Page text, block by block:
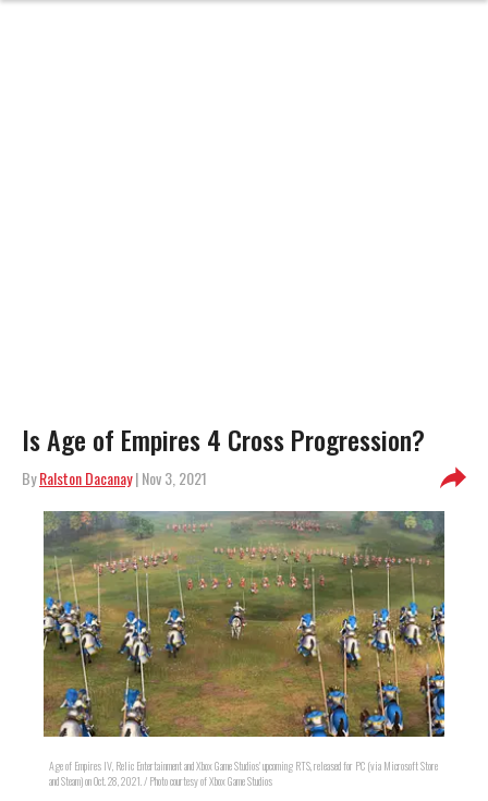
Is Age of Empires 4 Cross Progression?
ByRalston Dacanay| Nov 3, 2021
Age of Empires IV, Relic Entertainment and Xbox Game Studios' upcoming RTS, released for PC (via Microsoft Store
and Steam) on Oct. 28, 2021. / Photo courtesy of Xbox Game Studios